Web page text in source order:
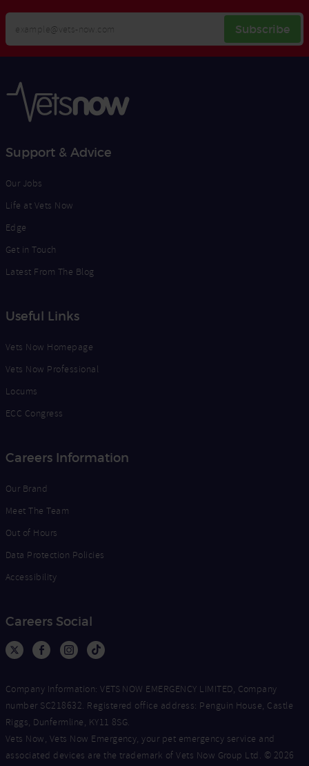
Email
Address
Subscribe
Opt
Support & Advice
Our Jobs
Life at Vets Now
Edge
Get in Touch
Latest From The Blog
Useful Links
Vets Now Homepage
Vets Now Professional
Locums
ECC Congress
Careers Information
Our Brand
Meet The Team
Out of Hours
Data Protection Policies
Accessibility
Careers Social
Company Information: VETS NOW EMERGENCY LIMITED, Company
number SC218632. Registered office address: Penguin House, Castle
Riggs, Dunfermline, KY11 8SG.
Vets Now, Vets Now Emergency, your pet emergency service and
associated devices are the trademark of Vets Now Group Ltd. © 2026